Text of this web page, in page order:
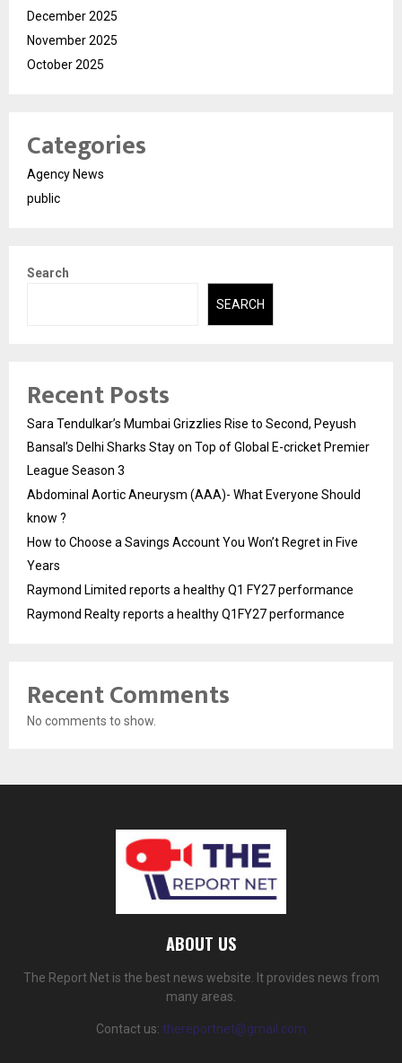
December 2025
November 2025
October 2025
Categories
Agency News
public
Search
SEARCH
Recent Posts
Sara Tendulkar’s Mumbai Grizzlies Rise to Second, Peyush
Bansal’s Delhi Sharks Stay on Top of Global E-cricket Premier
League Season 3
Abdominal Aortic Aneurysm (AAA)- What Everyone Should
know ?
How to Choose a Savings Account You Won’t Regret in Five
Years
Raymond Limited reports a healthy Q1 FY27 performance
Raymond Realty reports a healthy Q1FY27 performance
Recent Comments
No comments to show.
ABOUT US
The Report Net is the best news website. It provides news from
many areas.
Contact us: thereportnet@gmail.com